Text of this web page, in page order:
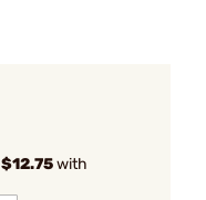
$12.75with